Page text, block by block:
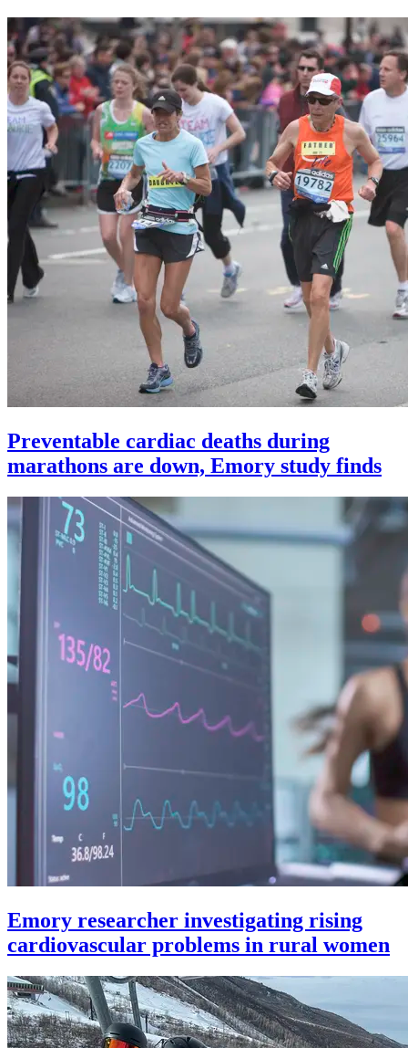
Preventable cardiac deaths during
marathons are down, Emory study finds
Emory researcher investigating rising
cardiovascular problems in rural women